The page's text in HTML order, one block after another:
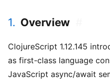
1. Overview
ClojureScript 1.12.145
as first-class language
JavaScript async/await